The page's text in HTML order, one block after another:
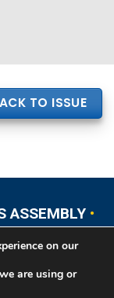
TO ISSUE
ASSEMBLY•
on our
are using or